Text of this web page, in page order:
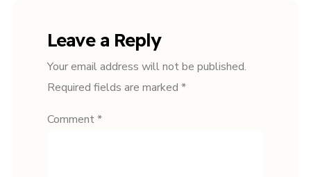
Leave a Reply
Your email address will not be published.
Required fields are marked *
Comment*